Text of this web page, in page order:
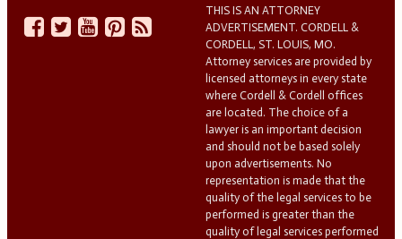
THIS IS AN ATTORNEY
ADVERTISEMENT. CORDELL &
CORDELL, ST. LOUIS, MO.
Attorney services are provided by
licensed attorneys in every state
where Cordell & Cordell offices
are located. The choice of a
lawyer is an important decision
and should not be based solely
upon advertisements. No
representation is made that the
quality of the legal services to be
performed is greater than the
quality of legal services performed